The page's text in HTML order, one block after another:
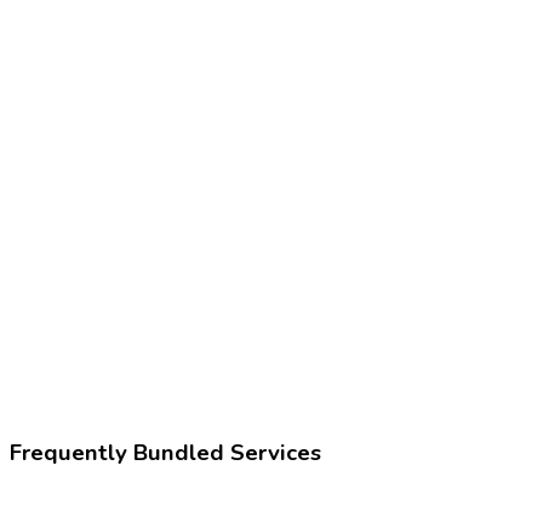
Frequently Bundled Services